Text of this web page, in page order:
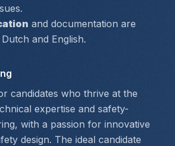
and documentation are
and English.
candidates who thrive at the
expertise and safety-
with a passion for innovative
design. The ideal candidate